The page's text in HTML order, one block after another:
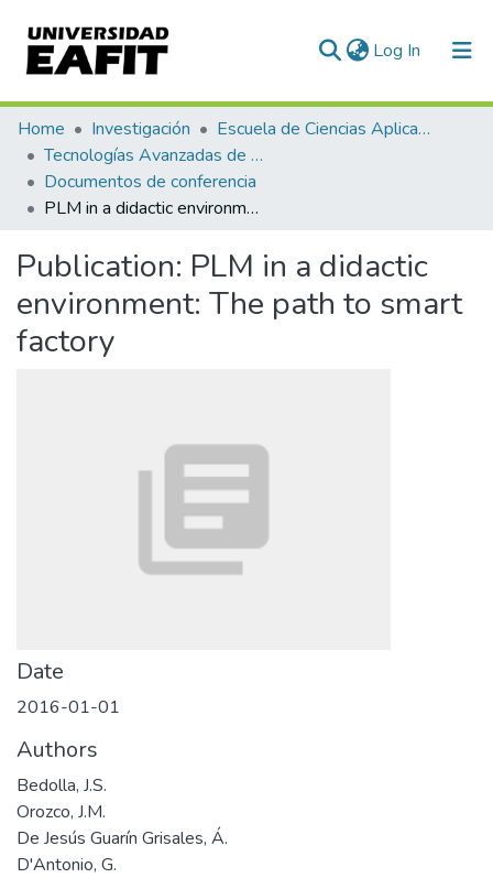
Log In (current)
Communities & Collections
All of DSpace
Statistics
Home Investigación
Escuela de Ciencias Aplicadas e Ingeniería
Tecnologías Avanzadas de Producción y Mantenimiento Industrial - TAPMI
Documentos de conferencia
PLM in a didactic environment: The path to smart factory
Publication: PLM in a didactic
environment: The path to smart
factory
Date
2016-01-01
Authors
Bedolla, J.S.
Orozco, J.M.
De Jesús Guarín Grisales, Á.
D'Antonio, G.